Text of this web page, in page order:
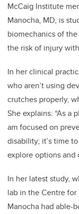
McCaig Institute
Manocha, MD, is
biomechanics of
the risk of injury
In her clinical
who aren’t using
crutches properly,
She explains: “As a
am focused on
disability; it’s time
explore options and
In her latest study,
lab in the Centre
Manocha had able-